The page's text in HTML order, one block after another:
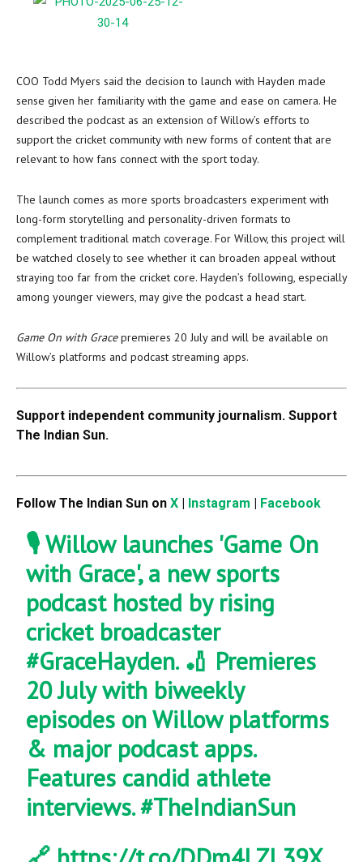
COO Todd Myers said the decision to launch with Hayden made
sense given her familiarity with the game and ease on camera. He
described the podcast as an extension of Willow’s efforts to
support the cricket community with new forms of content that are
relevant to how fans connect with the sport today.
The launch comes as more sports broadcasters experiment with
long-form storytelling and personality-driven formats to
complement traditional match coverage. For Willow, this project will
be watched closely to see whether it can broaden appeal without
straying too far from the cricket core. Hayden’s following, especially
among younger viewers, may give the podcast a head start.
Game On with Gracepremieres 20 July and will be available on
Willow’s platforms and podcast streaming apps.
Support independent community journalism. Support
The Indian Sun.
Follow The Indian Sun on X | Instagram | Facebook
🎙️ Willow launches 'Game On
with Grace', a new sports
podcast hosted by rising
cricket broadcaster
#GraceHayden. 🏏 Premieres
20 July with biweekly
episodes on Willow platforms
& major podcast apps.
Features candid athlete
interviews.#TheIndianSun